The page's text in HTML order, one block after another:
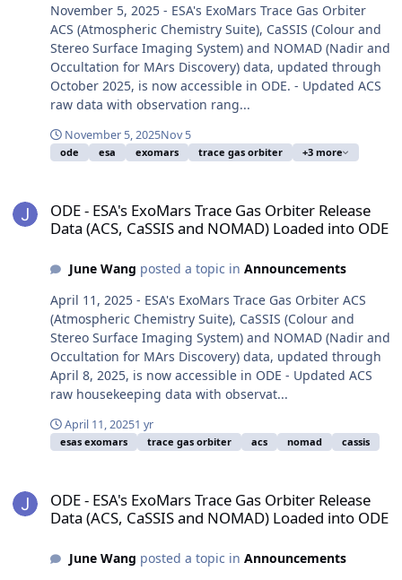
November 5, 2025 - ESA's ExoMars Trace Gas Orbiter
ACS (Atmospheric Chemistry Suite), CaSSIS (Colour and
Stereo Surface Imaging System) and NOMAD (Nadir and
Occultation for MArs Discovery) data, updated through
October 2025, is now accessible in ODE. - Updated ACS
raw data with observation rang...
November 5, 2025Nov 5
ode esa exomars trace gas orbiter +3 more
ODE - ESA's ExoMars Trace Gas Orbiter Release
Data (ACS, CaSSIS and NOMAD) Loaded into ODE
June Wang posted a topic in Announcements
April 11, 2025 - ESA's ExoMars Trace Gas Orbiter ACS
(Atmospheric Chemistry Suite), CaSSIS (Colour and
Stereo Surface Imaging System) and NOMAD (Nadir and
Occultation for MArs Discovery) data, updated through
April 8, 2025, is now accessible in ODE - Updated ACS
raw housekeeping data with observat...
April 11, 20251 yr
esas exomars trace gas orbiter acs nomad cassis
ODE - ESA's ExoMars Trace Gas Orbiter Release
Data (ACS, CaSSIS and NOMAD) Loaded into ODE
June Wang posted a topic in Announcements